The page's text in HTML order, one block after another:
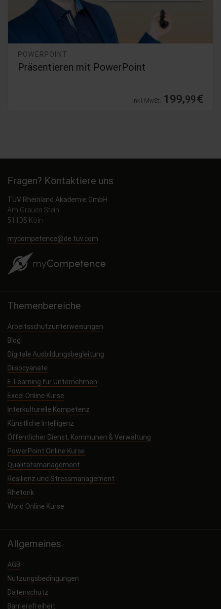
POWERPOINT
PowerPoint 365 - 2019 Grundlagenkurs
inkl. MwSt. 39,99€
Fragen? Kontaktiere uns
TÜV Rheinland Akademie GmbH
Am Grauen Stein
51105 Köln
mycompetence@de.tuv.com
Themenbereiche
Arbeitsschutzunterweisungen
Blog
Digitale Ausbildungsbegleitung
Diisocyanate
E-Learning für Unternehmen
Excel Online Kurse
Interkulturelle Kompetenz
Künstliche Intelligenz
Öffentlicher Dienst, Kommunen & Verwaltung
PowerPoint Online Kurse
Qualitätsmanagement
Resilienz und Stressmanagement
Rhetorik
Word Online Kurse
Allgemeines
AGB
Nutzungsbedingungen
Datenschutz
Barrierefreiheit